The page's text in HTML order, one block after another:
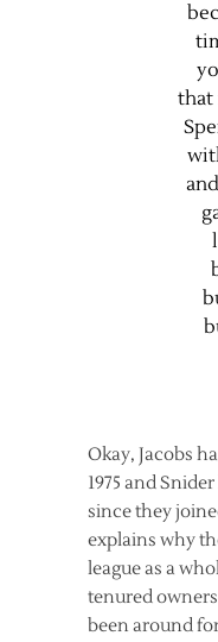
that
Okay, Jacobs
1975 and
since they
explains why
league as a
tenured
been around